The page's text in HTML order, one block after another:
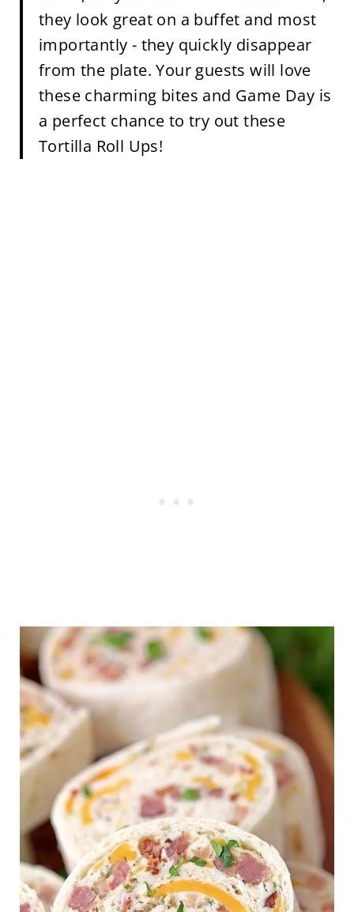
they look great on a buffet and most
importantly - they quickly disappear
from the plate. Your guests will love
these charming bites and Game Day is
a perfect chance to try out these
Tortilla Roll Ups!